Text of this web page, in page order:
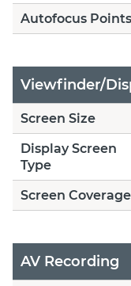
Autofocus Points
Viewfinder/
Screen Size
Display Screen
Type
Screen Coverage
AV Recording